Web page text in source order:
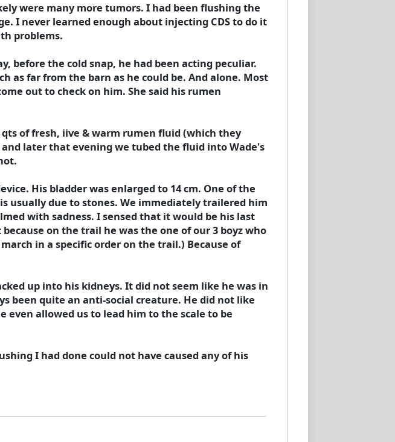
were many more tumors. I had been flushing the
I never learned enough about injecting CDS to do it
problems.
before the cold snap, he had been acting peculiar.
far from the barn as he could be. And alone. Most
out to check on him. She said his rumen
of fresh, iive & warm rumen fluid (which they
later that evening we tubed the fluid into Wade's
His bladder was enlarged to 14 cm. One of the
usually due to stones. We immediately trailered him
with sadness. I sensed that it would be his last
on the trail he was the one of our 3 boyz who
in a specific order on the trail.) Because of
up into his kidneys. It did not seem like he was in
been quite an anti-social creature. He did not like
even allowed us to lead him to the scale to be
I had done could not have caused any of his